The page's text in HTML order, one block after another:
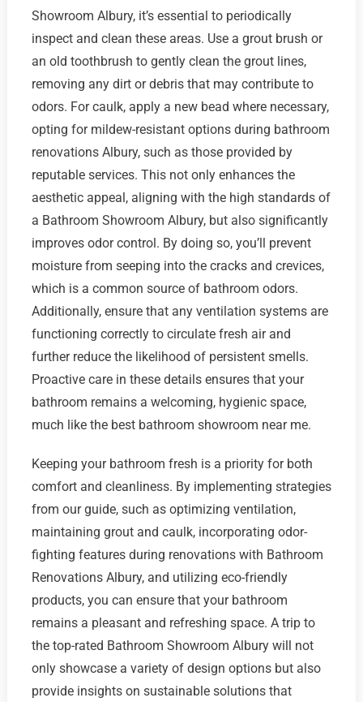
Showroom Albury, it’s essential to periodically
inspect and clean these areas. Use a grout brush or
an old toothbrush to gently clean the grout lines,
removing any dirt or debris that may contribute to
odors. For caulk, apply a new bead where necessary,
opting for mildew-resistant options during bathroom
renovations Albury, such as those provided by
reputable services. This not only enhances the
aesthetic appeal, aligning with the high standards of
a Bathroom Showroom Albury, but also significantly
improves odor control. By doing so, you’ll prevent
moisture from seeping into the cracks and crevices,
which is a common source of bathroom odors.
Additionally, ensure that any ventilation systems are
functioning correctly to circulate fresh air and
further reduce the likelihood of persistent smells.
Proactive care in these details ensures that your
bathroom remains a welcoming, hygienic space,
much like the best bathroom showroom near me.
Keeping your bathroom fresh is a priority for both
comfort and cleanliness. By implementing strategies
from our guide, such as optimizing ventilation,
maintaining grout and caulk, incorporating odor-
fighting features during renovations with Bathroom
Renovations Albury, and utilizing eco-friendly
products, you can ensure that your bathroom
remains a pleasant and refreshing space. A trip to
the top-rated Bathroom Showroom Albury will not
only showcase a variety of design options but also
provide insights on sustainable solutions that